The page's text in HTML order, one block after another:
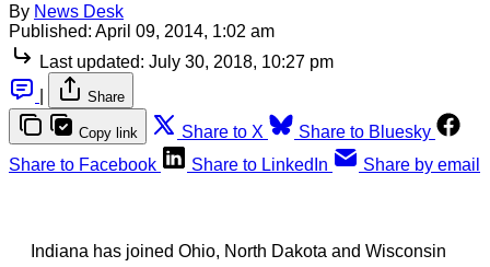
By News Desk
Published: April 09, 2014, 1:02 am
Last updated: July 30, 2018, 10:27 pm
Share
Copy link Share to X
Share to Bluesky
Share to Facebook
Share to LinkedIn Share by email
Indiana has joined Ohio, North Dakota and Wisconsin